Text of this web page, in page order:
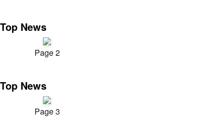
Top News
Page 2
Top News
Page 3